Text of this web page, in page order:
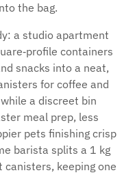
the bag.
a studio apartment
containers
snacks into a neat,
for coffee and
a discreet bin
meal prep, less
pets finishing crisp
barista splits a 1 kg
keeping one